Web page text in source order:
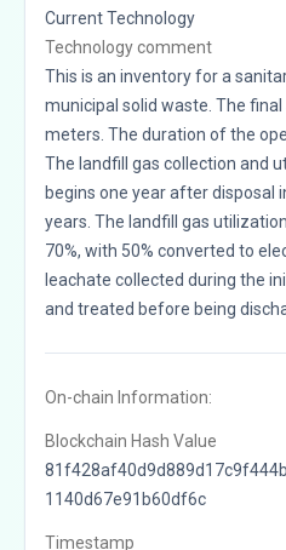
Current Technology
Technology comment
This is an inventory for a
municipal solid waste. The
meters. The duration of the
The landfill gas collection and
begins one year after disposal
years. The landfill gas
70%, with 50% converted to
leachate collected during the
and treated before being
On-chain Information:
Blockchain Hash Value
1140d67e91b60df6c
Timestamp